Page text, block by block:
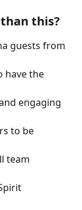
this?
guests from
have the
engaging
to be
team